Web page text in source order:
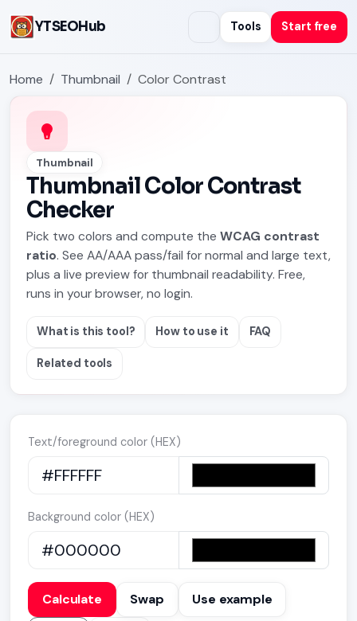
YTSEOHub Tools Start free
Home Thumbnail Color Contrast
Thumbnail
Thumbnail Color Contrast
Checker
Pick two colors and compute the WCAG contrast
ratio. See AA/AAA pass/fail for normal and large text,
plus a live preview for thumbnail readability. Free,
runs in your browser, no login.
What is this tool? How to use it FAQ
Related tools
Text/foreground color (HEX)
Background color (HEX)
Calculate Swap Use example